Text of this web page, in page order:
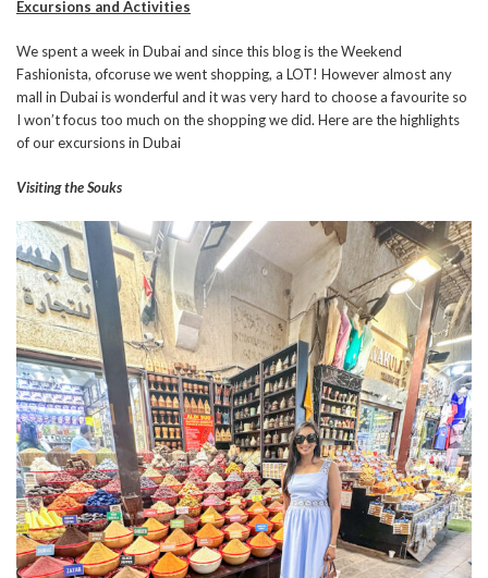
Excursions and Activities
We spent a week in Dubai and since this blog is the Weekend
Fashionista, ofcoruse we went shopping, a LOT! However almost any
mall in Dubai is wonderful and it was very hard to choose a favourite so
I won’t focus too much on the shopping we did. Here are the highlights
of our excursions in Dubai
Visiting the Souks